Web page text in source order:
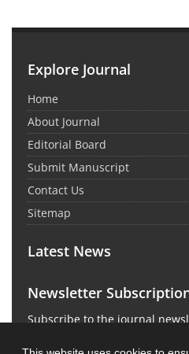
Explore Journal
Home
About Journal
Editorial Board
Submit Manuscript
Contact Us
Sitemap
Latest News
Newsletter
Subscribe to the journal